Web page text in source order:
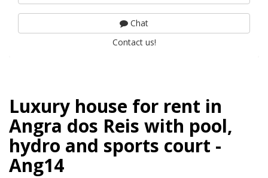
Luxury house for rent in
Angra dos Reis with pool,
hydro and sports court -
Ang14
Chat
Contact us!